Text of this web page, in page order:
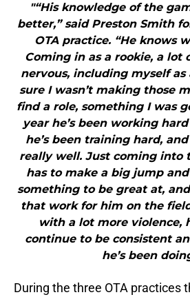
"“His knowledge of the
better,” said Preston Smith
OTA practice. “He knows
Coming in as a rookie, a lot
nervous, including myself as
sure I wasn’t making those
find a role, something I was
year he’s been working
he’s been training hard,
really well. Just coming into
has to make a big jump
something to be great at,
that work for him on the
with a lot more violence,
continue to be consistent
he’s been
During the three OTA practices